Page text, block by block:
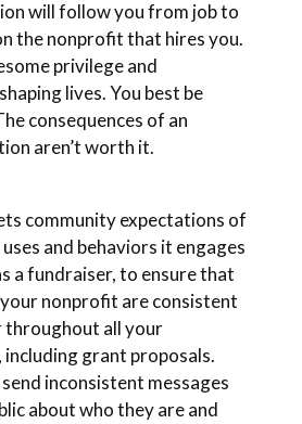
will follow you from job to
the nonprofit that hires you.
privilege and
lives. You best be
consequences of an
aren’t worth it.
community expectations of
and behaviors it engages
a fundraiser, to ensure that
nonprofit are consistent
throughout all your
grant proposals.
inconsistent messages
about who they are and